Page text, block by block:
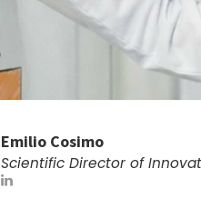
Emilio Cosimo
Scientific Director of